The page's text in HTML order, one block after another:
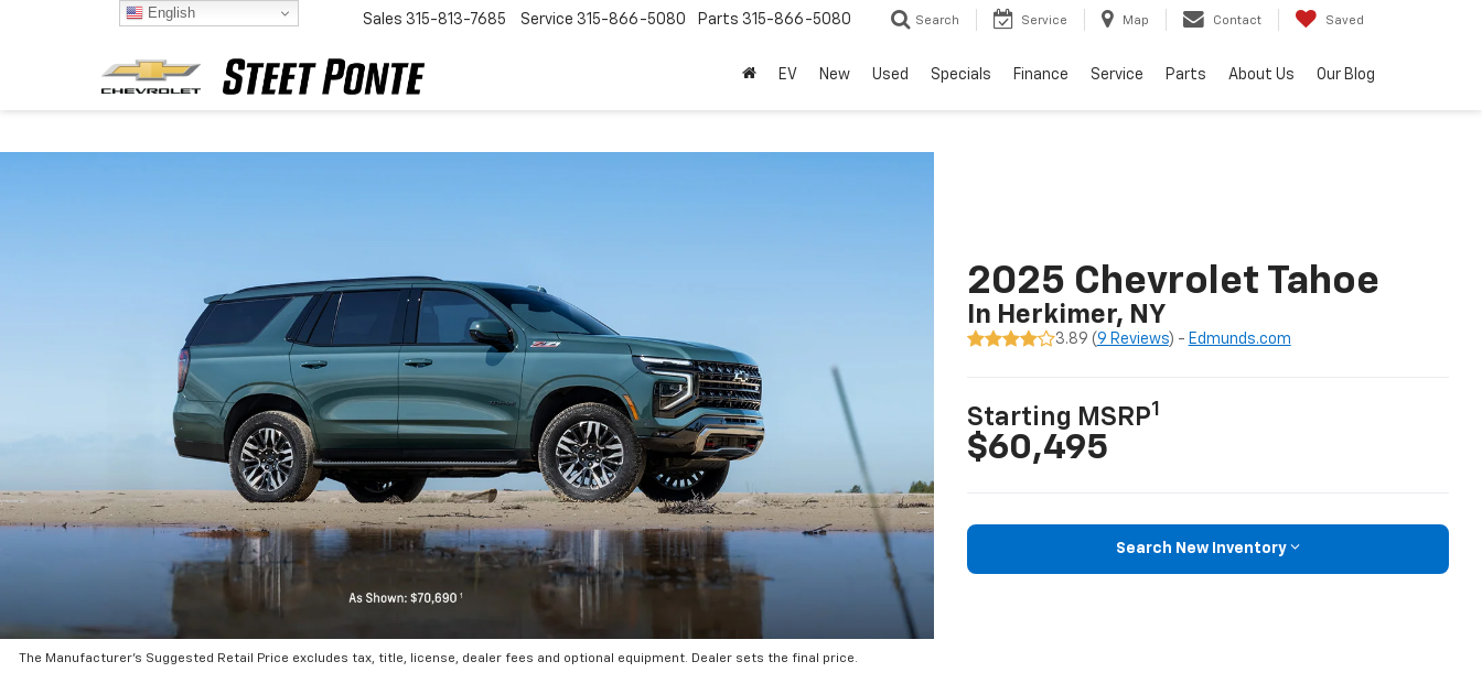
Sales 315-813-7685 Service 315-866-5080 Parts 315-866-5080 Search Service Map Contact Saved
EV New Used Specials Finance Service Parts About Us Our Blog
The Manufacturer’s Suggested Retail Price excludes tax, title, license, dealer fees and optional equipment. Dealer sets the final price.
2025 Chevrolet Tahoe
In Herkimer, NY
3.89 (9 Reviews) - Edmunds.com
Starting MSRP1
$60,495
Search New Inventory
English